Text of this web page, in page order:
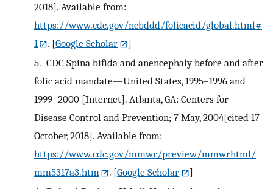
2018]. Available from:
https://www.cdc.gov/ncbddd/folicacid/global.html#
1
. [Google Scholar
]
5. CDC Spina bifida and anencephaly before and after
folic acid mandate—United States, 1995–1996 and
1999–2000 [Internet]. Atlanta, GA: Centers for
Disease Control and Prevention; 7 May, 2004[cited 17
October, 2018]. Available from:
https://www.cdc.gov/mmwr/preview/mmwrhtml/
mm5317a3.htm
. [Google Scholar
]